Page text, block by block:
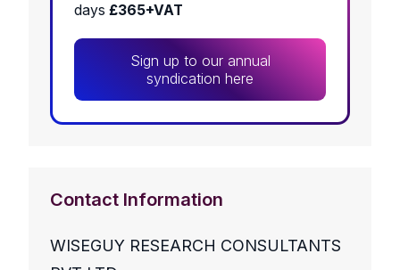
days £365+VAT
Sign up to our annual
syndication here
Contact Information
WISEGUY RESEARCH CONSULTANTS